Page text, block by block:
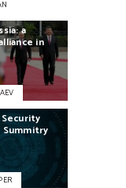
a
in
Security
Summitry